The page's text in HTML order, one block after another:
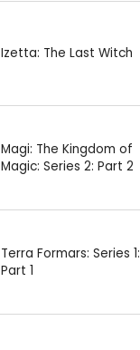
Izetta: The Last Witch
Magi: The Kingdom of
Magic: Series 2: Part 2
Terra Formars: Series 1:
Part 1